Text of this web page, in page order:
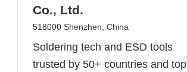
Co., Ltd.
518000 Shenzhen, China
Soldering tech and ESD tools
trusted by 50+ countries and top